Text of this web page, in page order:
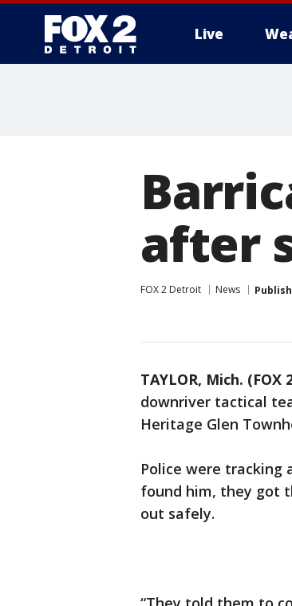
Live
after
FOX 2 Detroit News
TAYLOR, Mich. (FOX
downriver tactical
Heritage Glen
Police were tracking
found him, they got
out safely.